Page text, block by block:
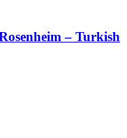
– Turkish